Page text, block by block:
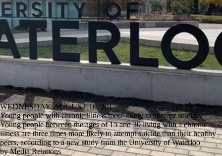
WEDNESDAY, AUGUST 16, 2017
Young people with chronic illness more likely to attempt suicide
Young people between the ages of 15 and 30 living with a chronic
illness are three times more likely to attempt suicide than their healthy
peers, according to a new study from the University of Waterloo
by Media Relations